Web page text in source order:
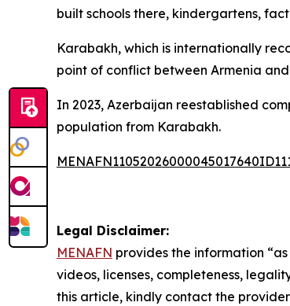
built schools there, kindergartens,
Karabakh, which is internationally
point of conflict between Armenia
In 2023, Azerbaijan reestablished
population from Karabakh.
Legal Disclaimer:
MENAFN provides the information
videos, licenses, completeness,
this article, kindly contact the